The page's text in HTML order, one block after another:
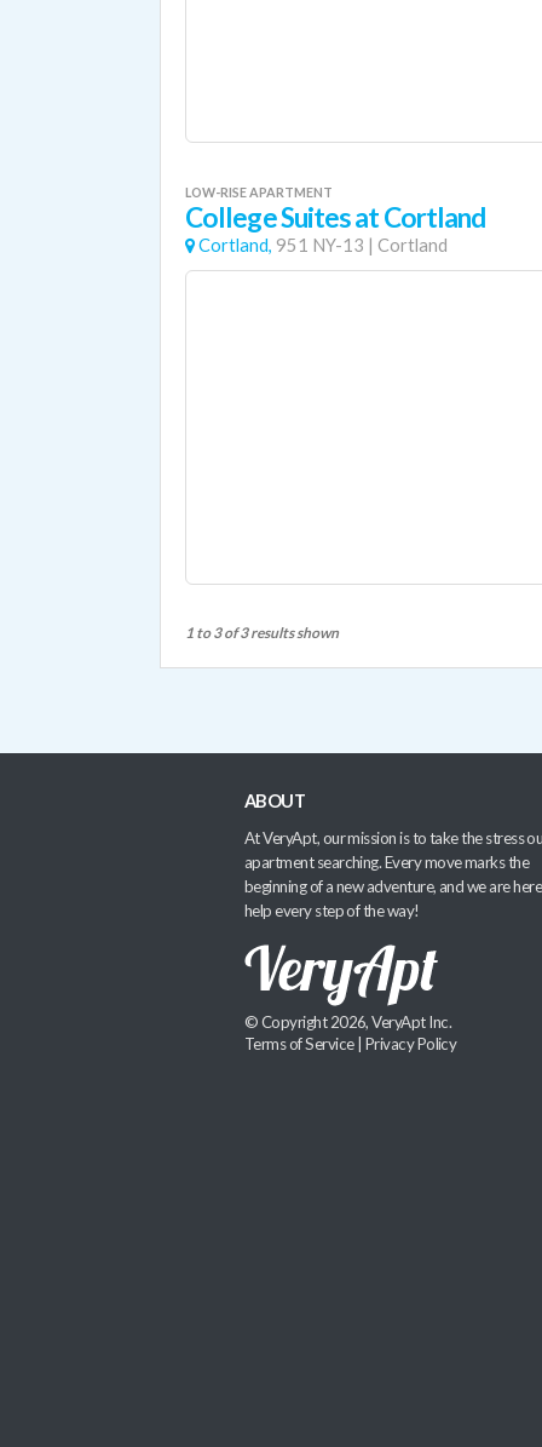
LOW-RISE APARTMENT
College Suites at Cortland
Cortland, 951 NY-13 | Cortland
1 to 3 of 3 results shown
ABOUT
At VeryApt, our mission is to take the stress
apartment searching. Every move marks the
beginning of a new adventure, and we are
help every step of the way!
© Copyright 2026, VeryApt Inc.
Terms of Service| Privacy Policy